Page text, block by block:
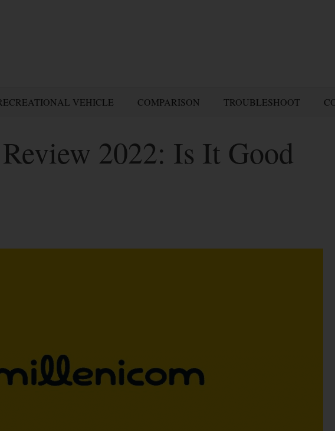
VEHICLE COMPARISON TROUBLESHOOT
2022: Is It Good